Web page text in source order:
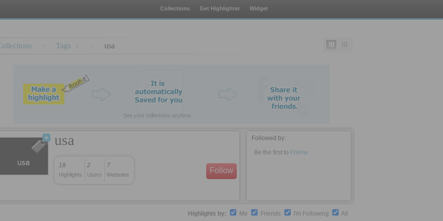
Collections Get Highlighter Widget
· Tags · usa
usa
18
Highlights
2
Users
7
Websites Follow
Followed by:
Be the first to Follow
Highlights by: Me Friends I'm Following All